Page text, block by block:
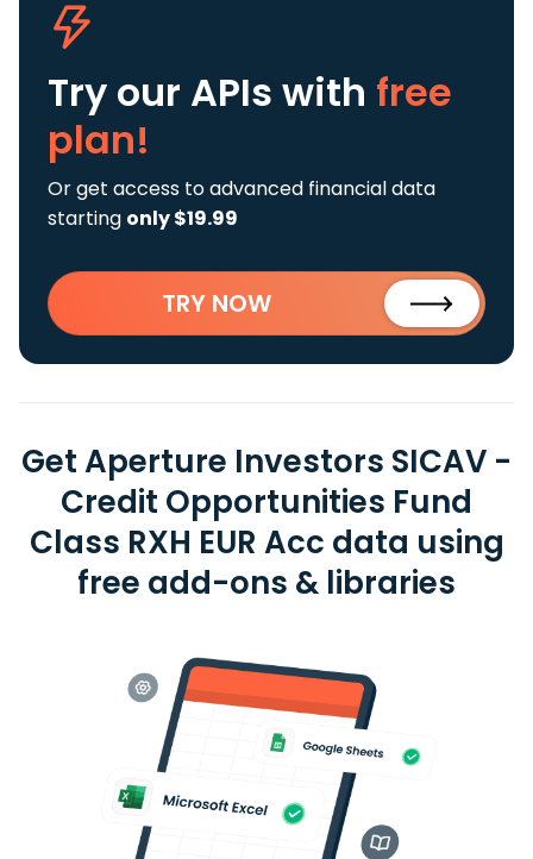
Try our APIs with free
plan!
Or get access to advanced financial data
starting only $19.99
TRY NOW
Get Aperture Investors SICAV -
Credit Opportunities Fund
Class RXH EUR Acc data using
free add-ons & libraries